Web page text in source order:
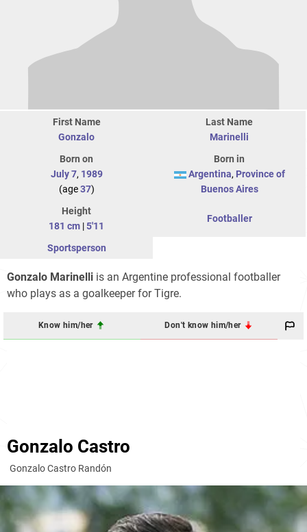
First Name
Gonzalo
Last Name
Marinelli
Born on
July 7, 1989
(age37)
Born in
Argentina, Province of
Buenos Aires
Height
181 cm |5'11
Footballer
Sportsperson
Gonzalo Marinelli is an Argentine professional footballer
who plays as a goalkeeper for Tigre.
Know him/her Don't know him/her
Gonzalo Castro
Gonzalo Castro Randón